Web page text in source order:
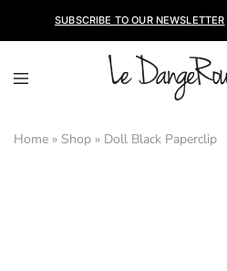
SUBSCRIBE TO OUR NEWSLETTER
LeDangeRouge
Shoes
Home » Shop » Doll Black Paperclip